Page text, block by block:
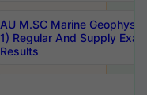
AU M.SC Marine
1) Regular And Supply
Results